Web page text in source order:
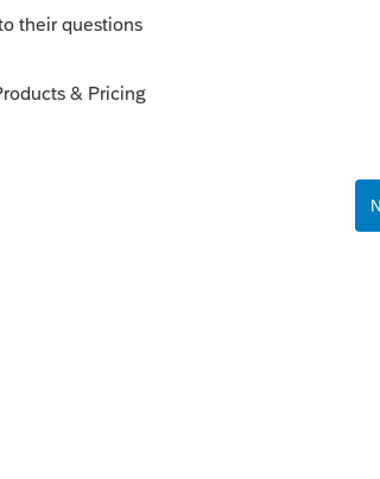
monkeys and you
revocable living trust
spouse died. But I'll